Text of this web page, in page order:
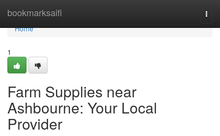
bookmarksaifi
Home
Home
1
Farm Supplies near
Ashbourne: Your Local
Provider